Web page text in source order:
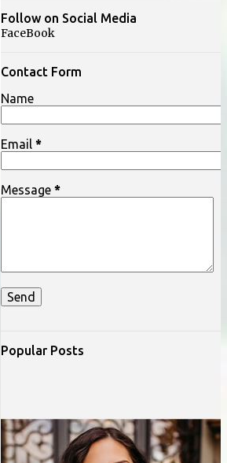
Follow on Social Media
FaceBook
Contact Form
Name
Email *
Message *
Popular Posts